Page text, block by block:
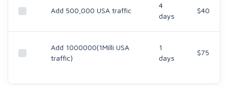
Add 500,000 USA traffic
4
days
$40
Add 1000000(1Milli USA
traffic)
1
days
$75